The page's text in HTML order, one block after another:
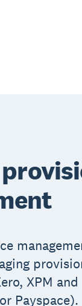
XPM
Payspace).